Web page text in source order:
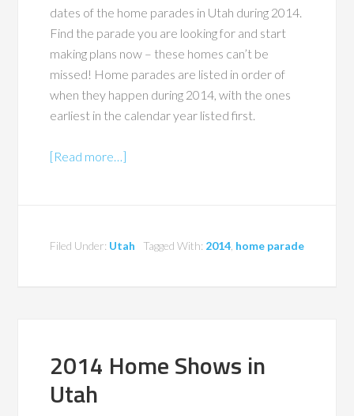
dates of the home parades in Utah during 2014.
Find the parade you are looking for and start
making plans now – these homes can’t be
missed! Home parades are listed in order of
when they happen during 2014, with the ones
earliest in the calendar year listed first.
[Read more…]
Filed Under: Utah Tagged With: 2014, home parade
2014 Home Shows in
Utah